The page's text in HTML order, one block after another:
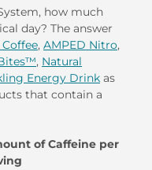
how much
day? The answer
, AMPED Nitro,
, Natural
Energy Drink as
that contain a
of Caffeine per